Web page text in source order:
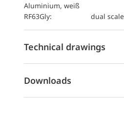
Aluminium, weiß
RF63Gly:
dual
Technical drawings
Downloads